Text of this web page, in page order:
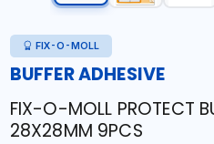
FIX-O-MOLL
BUFFER ADHESIVE
FIX-O-MOLL PROTECT
28X28MM 9PCS